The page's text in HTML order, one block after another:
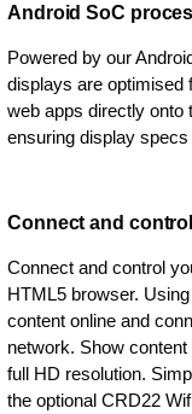
Android SoC
Powered by our
displays are optimised
web apps directly onto
ensuring display
Connect and
Connect and control
HTML5 browser.
content online and
network. Show
full HD resolution.
the optional CRD22